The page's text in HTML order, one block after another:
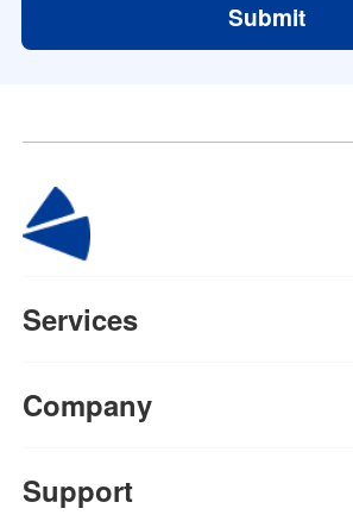
Submit
Services
Company
Support